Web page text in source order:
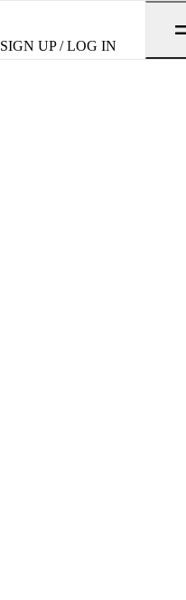
SIGN UP / LOG IN